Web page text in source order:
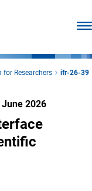
for Researchers ifr-26-39
June 2026